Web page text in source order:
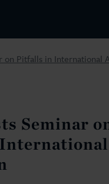
on Pitfalls in International
Seminar